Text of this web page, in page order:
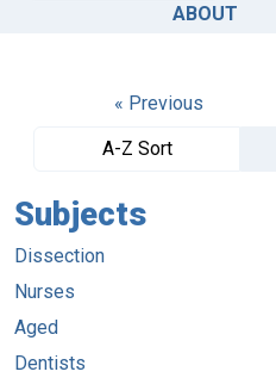
ABOUT
« Previous
A-Z Sort
Subjects
Dissection
Nurses
Aged
Dentists